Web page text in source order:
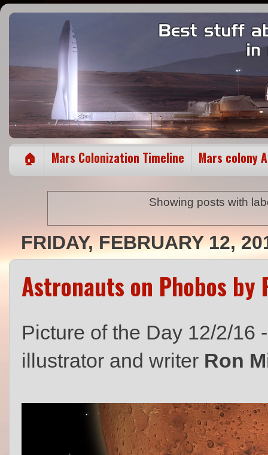
🏠 Mars Colonization Timeline Mars colony
Showing posts with
FRIDAY, FEBRUARY 12,
Astronauts on Phobos by
Picture of the Day 12/2/16
illustrator and writer Ron